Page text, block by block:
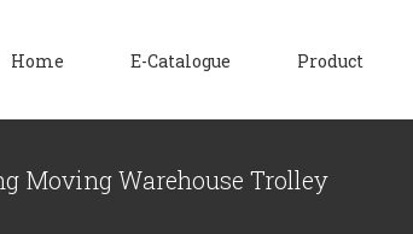
Home E-Catalogue Product
Moving Warehouse Trolley